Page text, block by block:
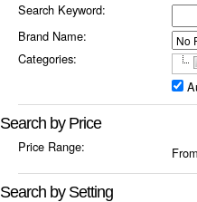
Search Keyword:
Brand Name:
Categories:
Search by Price
Price Range:
Search by Setting